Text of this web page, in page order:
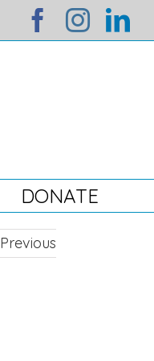
facebook
DONATE
Previous